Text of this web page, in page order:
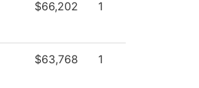
$66,202 1
$63,768 1